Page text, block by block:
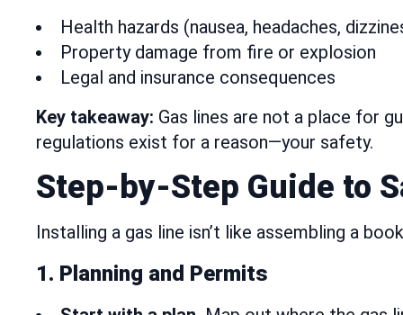
Health hazards (nausea, headaches,
Property damage from fire or explosion
Legal and insurance consequences
Key takeaway: Gas lines are not a place for
regulations exist for a reason—your safety.
Step-by-Step Guide to
Installing a gas line isn’t like assembling a
1. Planning and Permits